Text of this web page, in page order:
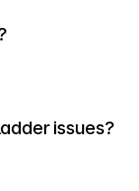
issues?